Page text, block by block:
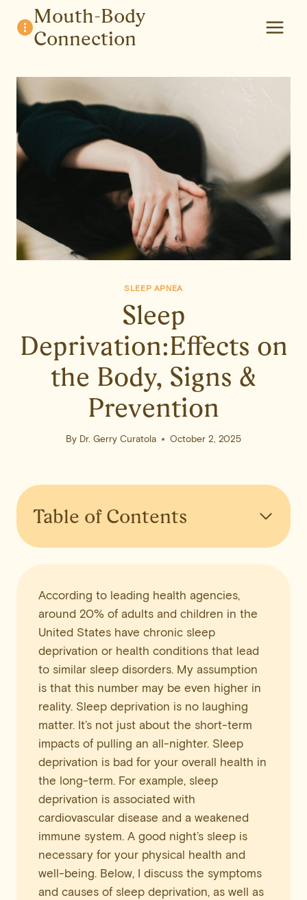
content
Mouth-Body
Connection
SLEEP APNEA
Sleep
Deprivation:Effects on
the Body, Signs &
Prevention
By Dr. Gerry Curatola October 2, 2025
Table of Contents
According to leading health agencies,
around 20% of adults and children in the
United States have chronic sleep
deprivation or health conditions that lead
to similar sleep disorders. My assumption
is that this number may be even higher in
reality. Sleep deprivation is no laughing
matter. It’s not just about the short-term
impacts of pulling an all-nighter. Sleep
deprivation is bad for your overall health in
the long-term. For example, sleep
deprivation is associated with
cardiovascular disease and a weakened
immune system. A good night’s sleep is
necessary for your physical health and
well-being. Below, I discuss the symptoms
and causes of sleep deprivation, as well as